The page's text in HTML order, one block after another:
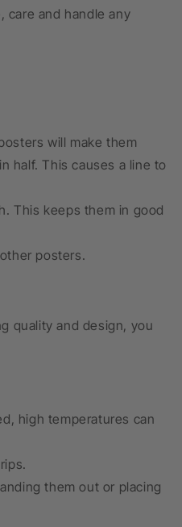
care and handle any
will make them
half. This causes a line to
This keeps them in good
posters.
quality and design, you
high temperatures can
them out or placing